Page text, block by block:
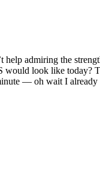
admiring the
look like today?
— oh wait I